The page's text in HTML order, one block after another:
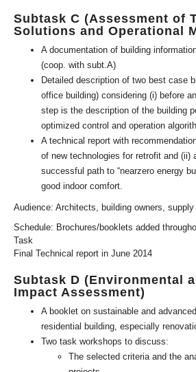
Subtask C (Assessment of
Solutions and Operational
A documentation of building
(coop. with subt.A)
Detailed description of two best case
office building) considering (i) before
step is the description of the building
optimized control and operation
A technical report with
of new technologies for retrofit and (ii)
successful path to “nearzero energy
good indoor comfort.
Audience: Architects, building owners,
Schedule: Brochures/booklets added
Task
Final Technical report in June 2014
Subtask D (Environmental
Impact Assessment)
A booklet on sustainable and
residential building, especially
Two task workshops to discuss:
The selected criteria and the